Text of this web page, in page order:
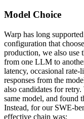
Model Choice
Warp has long
configuration that
production, we also use
from one LLM to
latency, occasional
responses from the
also candidates for
same model, and found
Instead, for our SWE-
effective chain was: